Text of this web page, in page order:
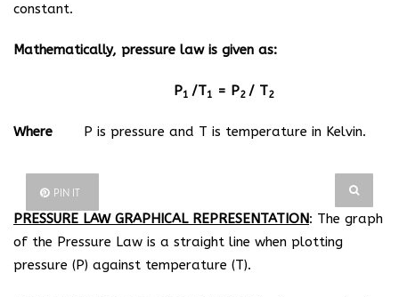
constant.
Mathematically, pressure law is given as:
P1 /T1 = P2 / T2
Where P is pressure and T is temperature in Kelvin.
PIN IT
PRESSURE LAW GRAPHICAL REPRESENTATION: The graph
of the Pressure Law is a straight line when plotting
pressure (P) against temperature (T).